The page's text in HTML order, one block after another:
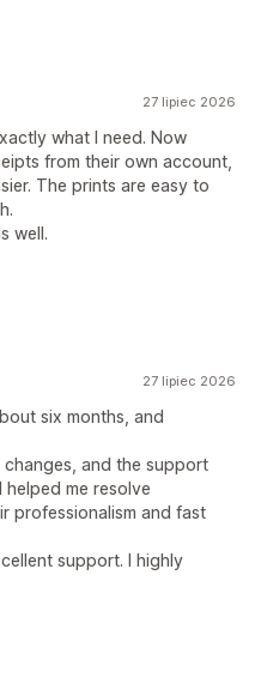
27 lipiec 2026
what I need. Now
from their own account,
The prints are easy to
well.
27 lipiec 2026
six months, and
and the support
me resolve
professionalism and fast
support. I highly